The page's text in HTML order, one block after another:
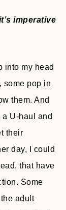
imperative
into my head
some pop in
them. And
U-haul and
their
day, I could
that have
Some
adult